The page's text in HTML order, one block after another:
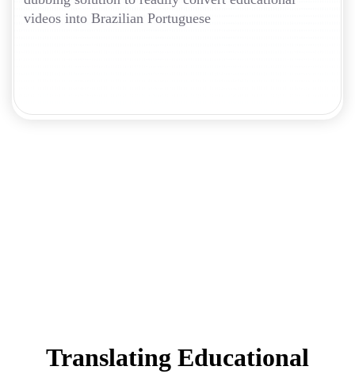
videos into Brazilian Portuguese
Translating Educational